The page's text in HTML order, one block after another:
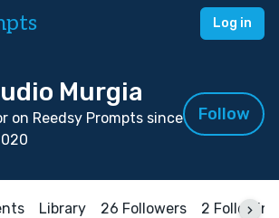
Log in
Murgia
on Reedsy Prompts since
Follow
Library 26 Followers 2 Following